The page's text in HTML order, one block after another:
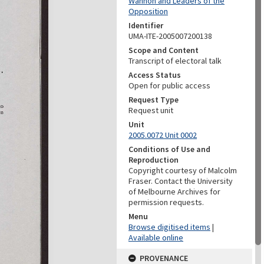
Opposition
Identifier
UMA-ITE-2005007200138
Scope and Content
Transcript of electoral talk
Access Status
Open for public access
Request Type
Request unit
Unit
2005.0072 Unit 0002
Conditions of Use and
Reproduction
Copyright courtesy of Malcolm
Fraser. Contact the University
of Melbourne Archives for
permission requests.
Menu
Browse digitised items |
Available online
PROVENANCE